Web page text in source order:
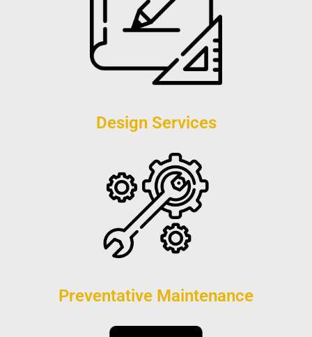
Design Services
Preventative Maintenance